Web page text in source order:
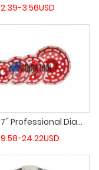
2.39-3.56USD
Dia 4''-7'' Professional Diamond Welded Double Row Grinding Cup Wheel Grinding Disc Cutting Wheel for Granite Marble
9.58-24.22USD